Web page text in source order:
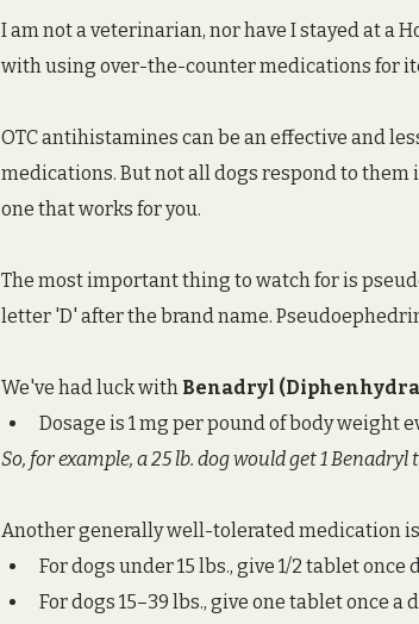
I am not a veterinarian, nor have I stayed at a
with using over-the-counter medications for
OTC antihistamines can be an effective and
medications. But not all dogs respond to them
one that works for you.
The most important thing to watch for is
letter 'D' after the brand name.
We've had luck with Benadryl
Dosage is 1 mg per pound of body weight
So, for example, a 25 lb. dog would get 1 Benadryl
Another generally well-tolerated medication is
For dogs under 15 lbs., give 1/2 tablet once
For dogs 15–39 lbs., give one tablet once a